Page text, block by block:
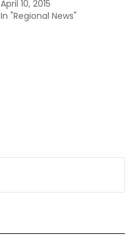
April 10, 2015
In "Regional News"